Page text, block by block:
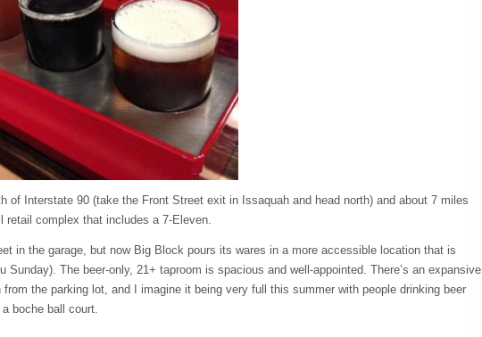
of Interstate 90 (take the Front Street exit in Issaquah and head north) and about 7 miles
retail complex that includes a 7-Eleven.
in the garage, but now Big Block pours its wares in a more accessible location that is
Sunday). The beer-only, 21+ taproom is spacious and well-appointed. There’s an expansive
the parking lot, and I imagine it being very full this summer with people drinking beer
boche ball court.